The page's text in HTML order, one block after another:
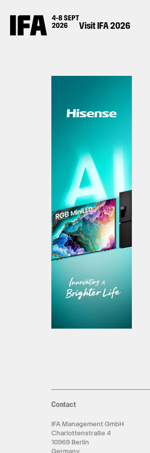
Visit IFA 2026
Contact
IFA Management GmbH
Charlottenstraße 4
10969 Berlin
Germany